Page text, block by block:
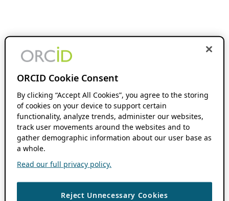
ORCID Cookie Consent
By clicking “Accept All Cookies”, you agree to the storing
of cookies on your device to support certain
functionality, analyze trends, administer our websites,
track user movements around the websites and to
gather demographic information about our user base as
a whole.
Read our full privacy policy.
Reject Unnecessary Cookies